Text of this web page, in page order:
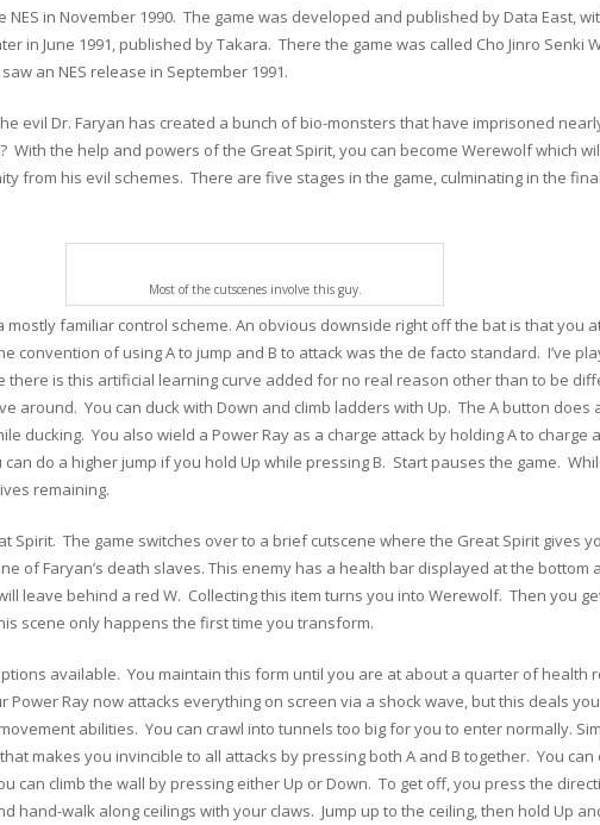
in November 1990. The game was developed and published by Data East,
in June 1991, published by Takara. There the game was called Cho Jinro Senki
an NES release in September 1991.
evil Dr. Faryan has created a bunch of bio-monsters that have imprisoned
With the help and powers of the Great Spirit, you can become Werewolf which
from his evil schemes. There are five stages in the game, culminating in the
Most of the cutscenes involve this guy.
familiar control scheme. An obvious downside right off the bat is that you
convention of using A to jump and B to attack was the de facto standard. I’ve
there is this artificial learning curve added for no real reason other than to be
around. You can duck with Down and climb ladders with Up. The A button does
ducking. You also wield a Power Ray as a charge attack by holding A to charge
do a higher jump if you hold Up while pressing B. Start pauses the game.
remaining.
Spirit. The game switches over to a brief cutscene where the Great Spirit gives
of Faryan’s death slaves. This enemy has a health bar displayed at the bottom
leave behind a red W. Collecting this item turns you into Werewolf. Then you
scene only happens the first time you transform.
available. You maintain this form until you are at about a quarter of health
Power Ray now attacks everything on screen via a shock wave, but this deals
abilities. You can crawl into tunnels too big for you to enter normally.
makes you invincible to all attacks by pressing both A and B together. You
can climb the wall by pressing either Up or Down. To get off, you press the
hand-walk along ceilings with your claws. Jump up to the ceiling, then hold Up